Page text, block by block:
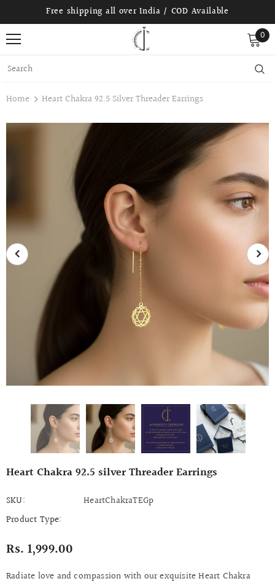
Free shipping all over India / COD Available
0
Home Heart Chakra 92.5 Silver Threader Earrings
Heart Chakra 92.5 silver Threader Earrings
SKU:
HeartChakraTEGp
Product Type:
Rs. 1,999.00
Radiate love and compassion with our exquisite Heart Chakra